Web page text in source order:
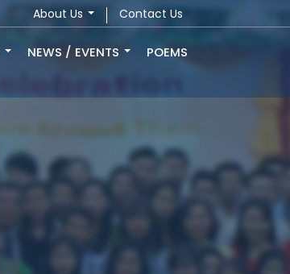
About Us Contact Us
NEWS / EVENTS POEMS